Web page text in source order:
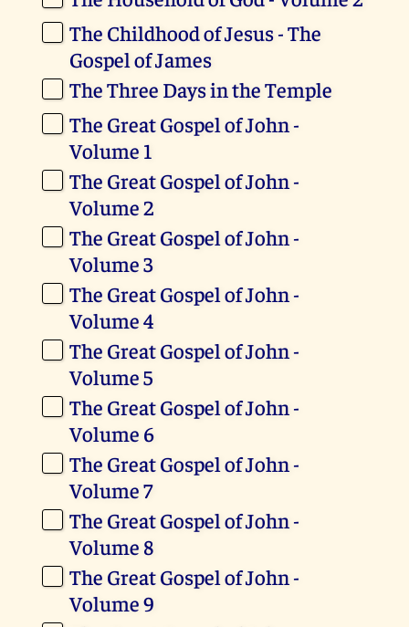
The Childhood of Jesus - The
Gospel of James
The Three Days in the Temple
The Great Gospel of John -
Volume 1
The Great Gospel of John -
Volume 2
The Great Gospel of John -
Volume 3
The Great Gospel of John -
Volume 4
The Great Gospel of John -
Volume 5
The Great Gospel of John -
Volume 6
The Great Gospel of John -
Volume 7
The Great Gospel of John -
Volume 8
The Great Gospel of John -
Volume 9